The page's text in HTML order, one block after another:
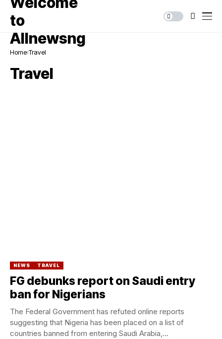
Home Travel
Travel
NEWS TRAVEL
FG debunks report on Saudi entry
ban for Nigerians
The Federal Government has refuted online reports
suggesting that Nigeria has been placed on a list of
countries banned from entering Saudi Arabia,...